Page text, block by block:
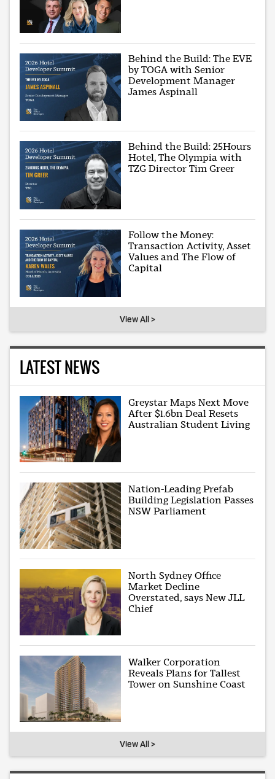
Behind the Build: The EVE
by TOGA with Senior
Development Manager
James Aspinall
Behind the Build: 25Hours
Hotel, The Olympia with
TZG Director Tim Greer
Follow the Money:
Transaction Activity, Asset
Values and The Flow of
Capital
View All >
LATEST NEWS
Greystar Maps Next Move
After $1.6bn Deal Resets
Australian Student Living
Nation-Leading Prefab
Building Legislation Passes
NSW Parliament
North Sydney Office
Market Decline
Overstated, says New JLL
Chief
Walker Corporation
Reveals Plans for Tallest
Tower on Sunshine Coast
View All >